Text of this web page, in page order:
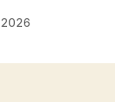
2026